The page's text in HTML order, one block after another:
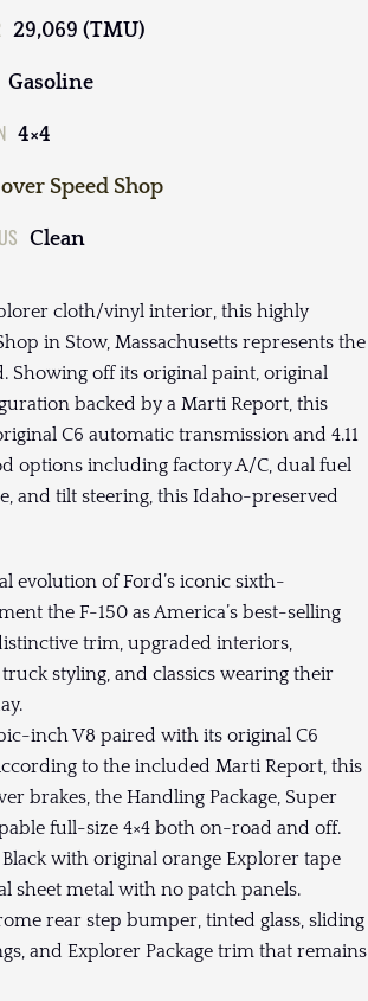
29,069 (TMU)
Gasoline
4×4
Speed Shop
Clean
cloth/vinyl interior, this highly
in Stow, Massachusetts represents the
Showing off its original paint, original
backed by a Marti Report, this
C6 automatic transmission and 4.11
options including factory A/C, dual fuel
and tilt steering, this Idaho-preserved
evolution of Ford’s iconic sixth-
the F-150 as America’s best-selling
trim, upgraded interiors,
styling, and classics wearing their
inch V8 paired with its original C6
to the included Marti Report, this
brakes, the Handling Package, Super
full-size 4×4 both on-road and off.
with original orange Explorer tape
sheet metal with no patch panels.
rear step bumper, tinted glass, sliding
and Explorer Package trim that remains